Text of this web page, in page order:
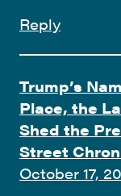
Reply
Trump’s
Place, the
Shed the
Street
October 17,